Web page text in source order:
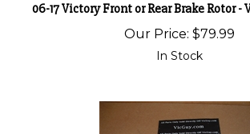
06-17 Victory Front or Rear Brake Rotor -
Our Price: $79.99
In Stock